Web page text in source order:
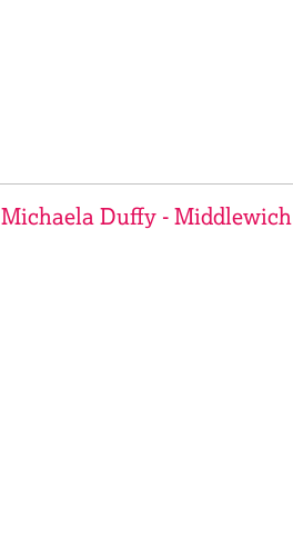
Michaela Duffy - Middlewich